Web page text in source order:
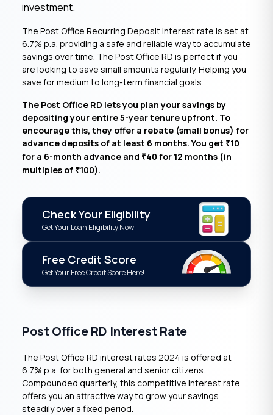
investment.
The Post Office Recurring Deposit interest rate is set at
6.7% p.a. providing a safe and reliable way to accumulate
savings over time. The Post Office RD is perfect if you
are looking to save small amounts regularly. Helping you
save for medium to long-term financial goals.
The Post Office RD lets you plan your savings by
depositing your entire 5-year tenure upfront. To
encourage this, they offer a rebate (small bonus) for
advance deposits of at least 6 months. You get ₹10
for a 6-month advance and ₹40 for 12 months (in
multiples of ₹100).
Check Your Eligibility
Get Your Loan Eligibility Now!
Free Credit Score
Get Your Free Credit Score Here!
Post Office RD Interest Rate
The Post Office RD interest rates 2024 is offered at
6.7% p.a. for both general and senior citizens.
Compounded quarterly, this competitive interest rate
offers you an attractive way to grow your savings
steadily over a fixed period.